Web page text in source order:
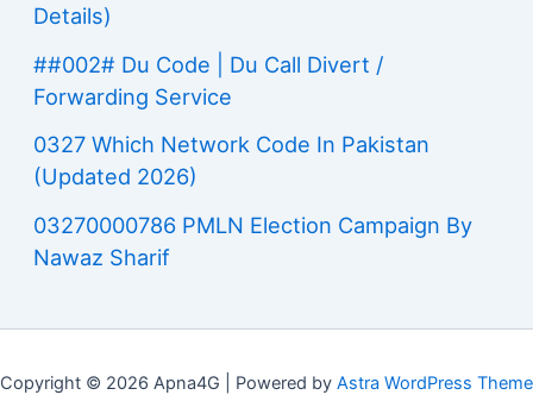
Details)
##002# Du Code | Du Call Divert /
Forwarding Service
0327 Which Network Code In Pakistan
(Updated 2026)
03270000786 PMLN Election Campaign By
Nawaz Sharif
Copyright © 2026 Apna4G | Powered by Astra WordPress Theme